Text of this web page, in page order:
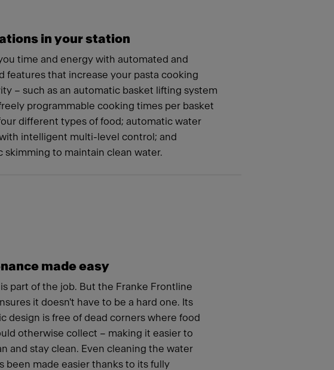
in your station
time and energy with automated and
features that increase your pasta cooking
– such as an automatic basket lifting system
programmable cooking times per basket
different types of food; automatic water
intelligent multi-level control; and
skimming to maintain clean water.
made easy
part of the job. But the Franke Frontline
it doesn't have to be a hard one. Its
design is free of dead corners where food
otherwise collect – making it easier to
and stay clean. Even cleaning the water
been made easier thanks to its fully